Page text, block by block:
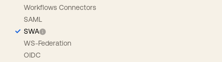
Workflows Connectors
SAML
SWA
WS-Federation
OIDC